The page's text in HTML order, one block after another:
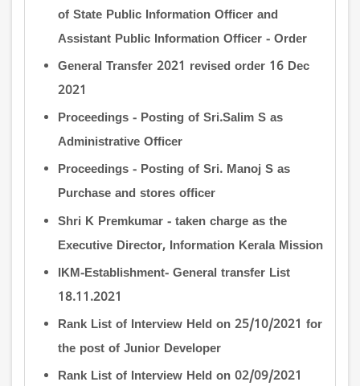
of State Public Information Officer and
Assistant Public Information Officer - Order
General Transfer 2021 revised order 16 Dec
2021
Proceedings - Posting of Sri.Salim S as
Administrative Officer
Proceedings - Posting of Sri. Manoj S as
Purchase and stores officer
Shri K Premkumar - taken charge as the
Executive Director, Information Kerala Mission
IKM-Establishment- General transfer List
18.11.2021
Rank List of Interview Held on 25/10/2021 for
the post of Junior Developer
Rank List of Interview Held on 02/09/2021